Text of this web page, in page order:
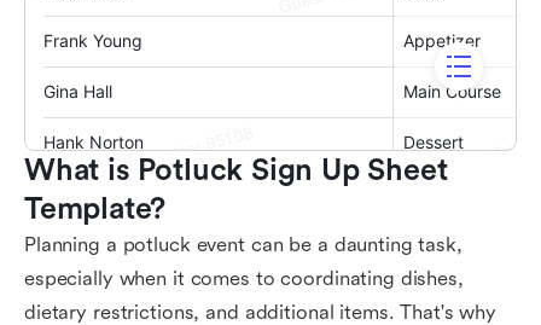
What is Potluck Sign Up Sheet
Template?
Planning a potluck event can be a daunting task,
especially when it comes to coordinating dishes,
dietary restrictions, and additional items. That's why